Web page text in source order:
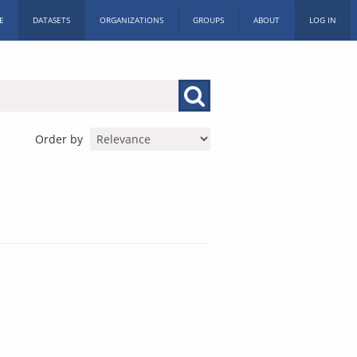
DATASETS ORGANIZATIONS GROUPS ABOUT LOG IN
Order by